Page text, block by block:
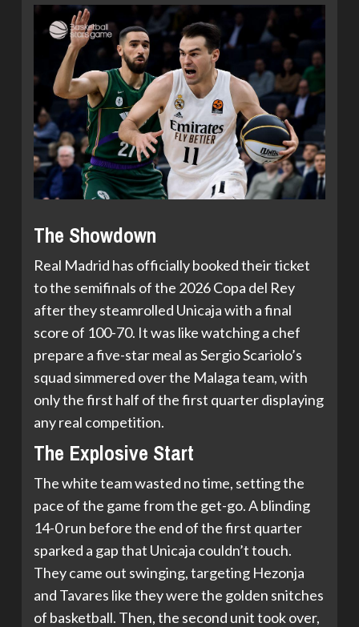
The Showdown
Real Madrid has officially booked their ticket
to the semifinals of the 2026 Copa del Rey
after they steamrolled Unicaja with a final
score of 100-70. It was like watching a chef
prepare a five-star meal as Sergio Scariolo’s
squad simmered over the Malaga team, with
only the first half of the first quarter displaying
any real competition.
The Explosive Start
The white team wasted no time, setting the
pace of the game from the get-go. A blinding
14-0 run before the end of the first quarter
sparked a gap that Unicaja couldn’t touch.
They came out swinging, targeting Hezonja
and Tavares like they were the golden snitches
of basketball. Then, the second unit took over,